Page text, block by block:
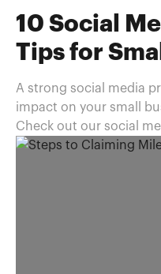
10 Social
Tips for
A strong social media
impact on your small
Check out our social